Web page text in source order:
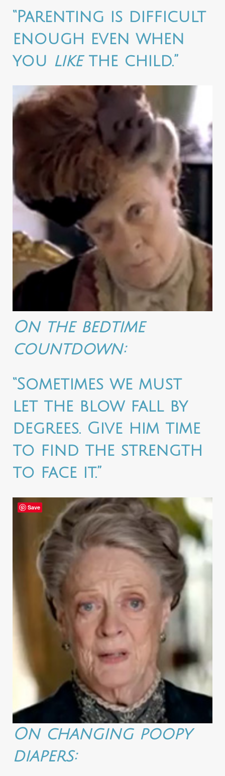
“Parenting is difficult
enough even when
you likethe child.”
On the bedtime
countdown:
“Sometimes we must
let the blow fall by
degrees. Give him time
to find the strength
to face it.”
On changing poopy
diapers:
Save